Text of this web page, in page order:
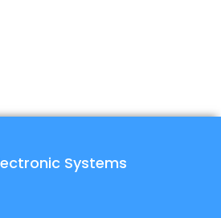
Systems